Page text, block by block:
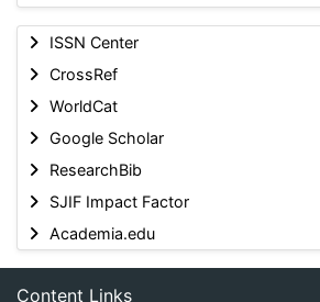
ISSN Center
CrossRef
WorldCat
Google Scholar
ResearchBib
SJIF Impact Factor
Academia.edu
Content Links